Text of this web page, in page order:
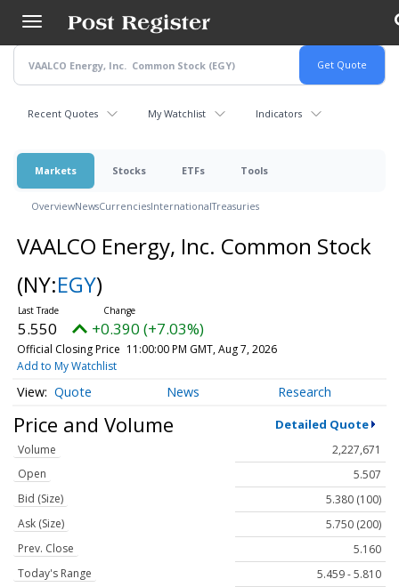
main
content
Recent Quotes My Watchlist Indicators
Markets Stocks ETFs Tools
OverviewNewsCurrenciesInternationalTreasuries
VAALCO Energy, Inc. Common Stock
(NY:EGY)
5.550 +0.390 (+7.03%)
Official Closing Price 11:00:00 PM GMT, Aug 7, 2026
Add to My Watchlist
Quote News Research
Price and Volume Detailed Quote
Volume
2,227,671
Open
5.507
Bid (Size)
5.380 (100)
Ask (Size)
5.750 (200)
Prev. Close
5.160
Today's Range
5.459 - 5.810